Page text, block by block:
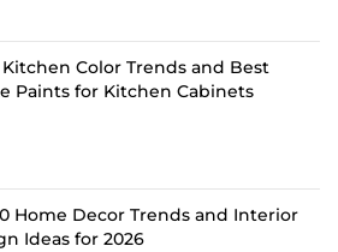
Kitchen Color Trends and Best
Paints for Kitchen Cabinets
Home Decor Trends and Interior
Ideas for 2026